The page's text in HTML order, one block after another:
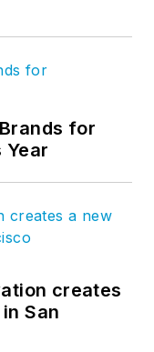
for
Year
creates
San